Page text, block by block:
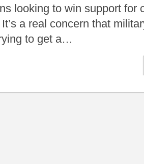
looking to win support for
a real concern that
to get a…